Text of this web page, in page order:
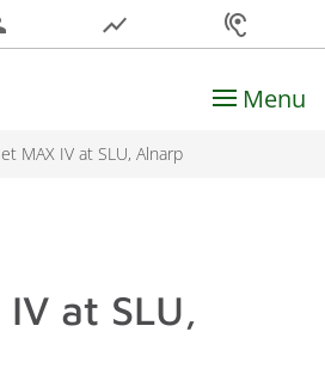
show_chart hearing
Menu
MAX IV at SLU, Alnarp
at SLU,